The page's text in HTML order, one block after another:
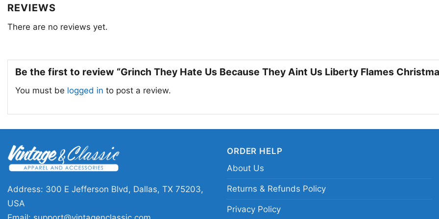
Christmas, and a
Liberty Flames
REVIEWS
There are no reviews yet.
Be the first to review “Grinch They Hate Us Because They Aint Us Liberty Flames
You must be logged in to post a review.
Address: 300 E Jefferson Blvd, Dallas, TX 75203,
USA
ORDER HELP
About Us
Returns & Refunds Policy
Privacy Policy